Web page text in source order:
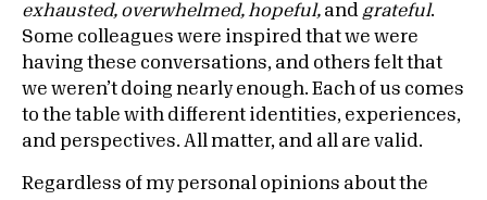
exhausted, overwhelmed, hopeful, and grateful.
Some colleagues were inspired that we were
having these conversations, and others felt that
we weren’t doing nearly enough. Each of us comes
to the table with different identities, experiences,
and perspectives. All matter, and all are valid.
Regardless of my personal opinions about the